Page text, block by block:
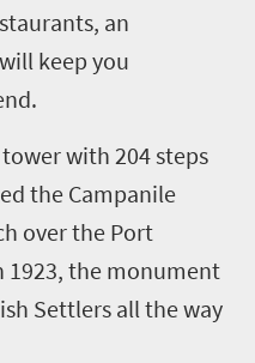
an
keep you
with 204 steps
the Campanile
over the Port
1923, the monument
Settlers all the way